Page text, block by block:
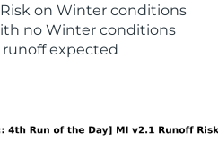
on Winter conditions
no Winter conditions
expected